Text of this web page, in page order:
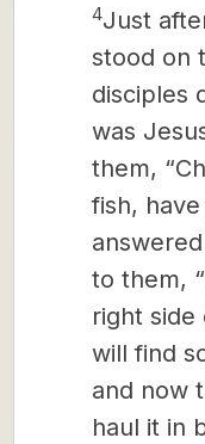
4Just
stood on
disciples
was
them,
fish,
to them,
right
will find
and now
haul it in